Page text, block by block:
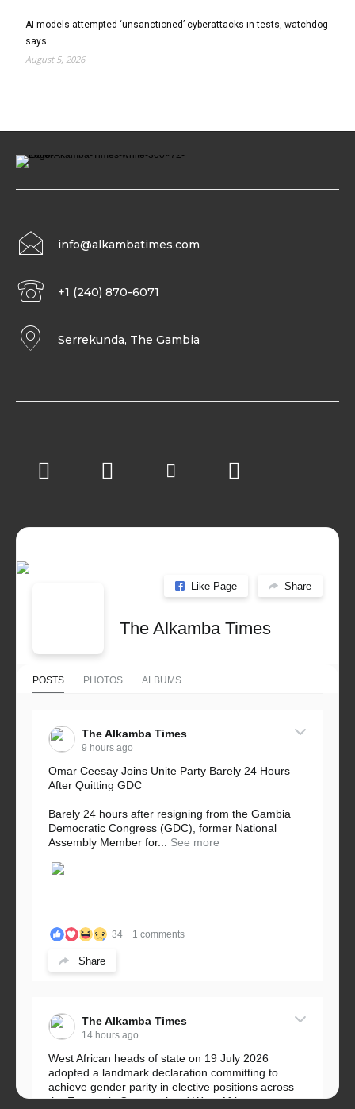
AI models attempted ‘unsanctioned’ cyberattacks in tests, watchdog
says
August 5, 2026
info@alkambatimes.com
+1 (240) 870-6071
Serrekunda, The Gambia
Like Page Share
The Alkamba Times
POSTS PHOTOS ALBUMS
The Alkamba Times
9 hours ago
Omar Ceesay Joins Unite Party Barely 24 Hours
After Quitting GDC
Barely 24 hours after resigning from the Gambia
Democratic Congress (GDC), former National
Assembly Member for...
See more
34 1 comments
Share
The Alkamba Times
14 hours ago
West African heads of state on 19 July 2026
adopted a landmark declaration committing to
achieve gender parity in elective positions across
the Economic Community of West African...